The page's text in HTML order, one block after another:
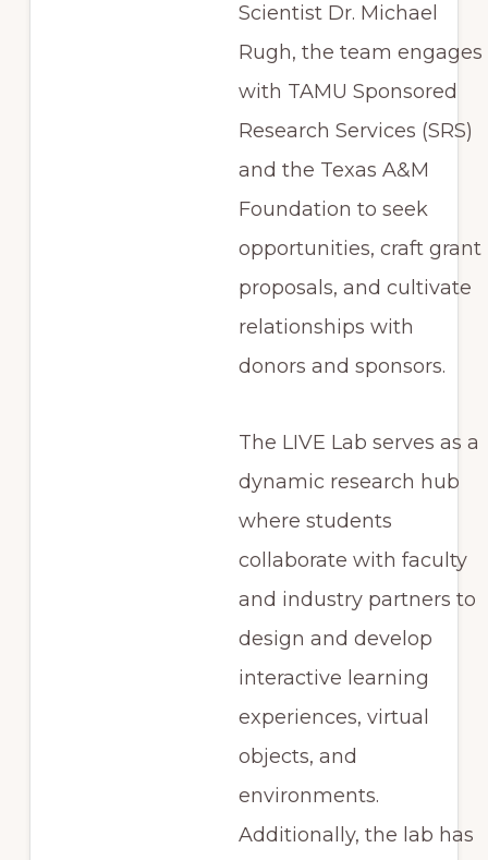
Scientist Dr. Michael
Rugh, the team engages
with TAMU Sponsored
Research Services (SRS)
and the Texas A&M
Foundation to seek
opportunities, craft grant
proposals, and cultivate
relationships with
donors and sponsors.
The LIVE Lab serves as a
dynamic research hub
where students
collaborate with faculty
and industry partners to
design and develop
interactive learning
experiences, virtual
objects, and
environments.
Additionally, the lab has